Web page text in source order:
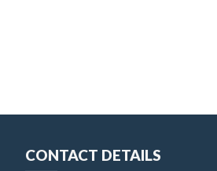
CONTACT DETAILS